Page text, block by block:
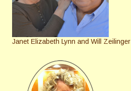
Janet Elizabeth Lynn and Will Zeilinger